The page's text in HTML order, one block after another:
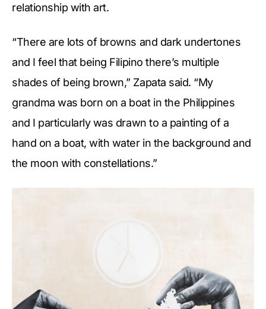
relationship with art.
“There are lots of browns and dark undertones
and I feel that being Filipino there’s multiple
shades of being brown,” Zapata said. “My
grandma was born on a boat in the Philippines
and I particularly was drawn to a painting of a
hand on a boat, with water in the background and
the moon with constellations.”